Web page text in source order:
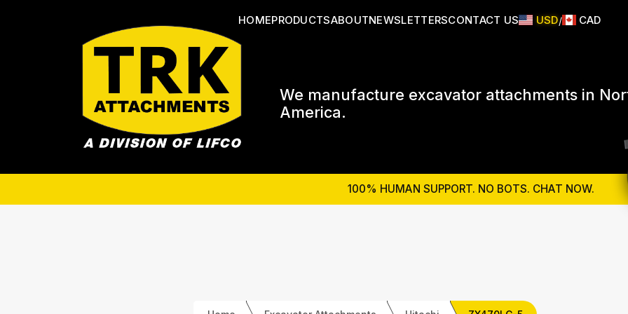
HOMEPRODUCTSABOUTNEWSLETTERSCONTACT US USD/ CAD
We manufacture excavator attachments in
America.
100% HUMAN SUPPORT. NO BOTS. CHAT NOW.